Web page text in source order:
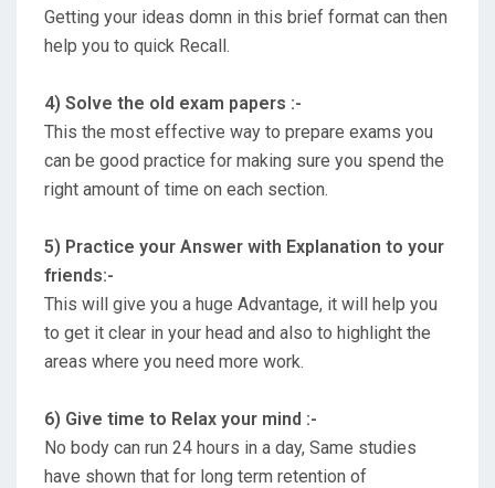
Getting your ideas domn in this brief format can then
help you to quick Recall.
4) Solve the old exam papers :-
This the most effective way to prepare exams you
can be good practice for making sure you spend the
right amount of time on each section.
5) Practice your Answer with Explanation to your
friends:-
This will give you a huge Advantage, it will help you
to get it clear in your head and also to highlight the
areas where you need more work.
6) Give time to Relax your mind :-
No body can run 24 hours in a day, Same studies
have shown that for long term retention of